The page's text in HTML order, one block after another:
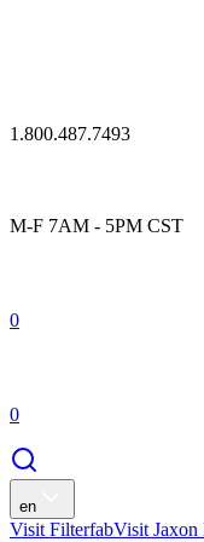
1.800.487.7493
M-F 7AM - 5PM CST
0
0
en
Visit FilterfabVisit Jaxon